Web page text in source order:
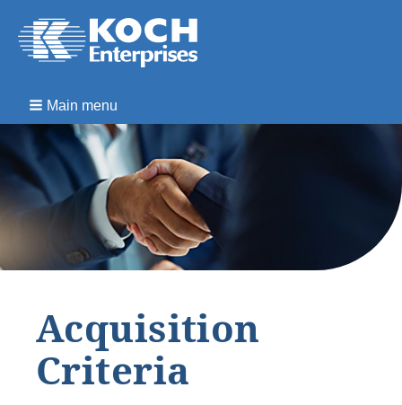
Main menu
Acquisition
Criteria